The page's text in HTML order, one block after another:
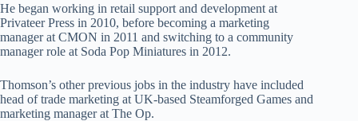
He began working in retail support and development at
Privateer Press in 2010, before becoming a marketing
manager at CMON in 2011 and switching to a community
manager role at Soda Pop Miniatures in 2012.
Thomson’s other previous jobs in the industry have included
head of trade marketing at UK-based Steamforged Games and
marketing manager at The Op.